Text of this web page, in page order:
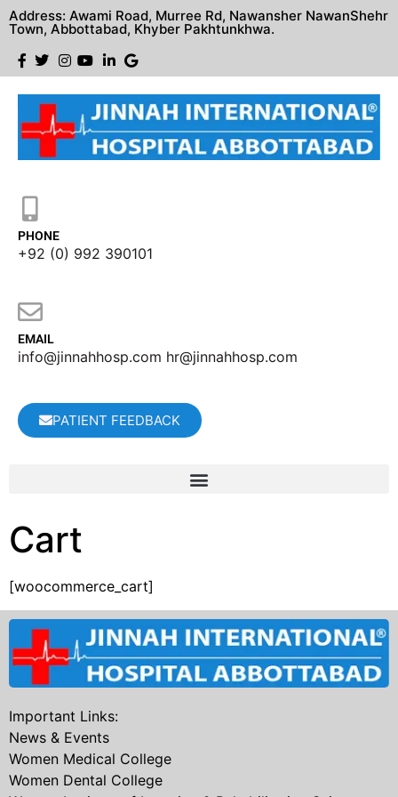
Address: Awami Road, Murree Rd, Nawansher NawanShehr
Town, Abbottabad, Khyber Pakhtunkhwa.
PHONE
+92 (0) 992 390101
EMAIL
info@jinnahhosp.com hr@jinnahhosp.com
PATIENT FEEDBACK
Cart
[woocommerce_cart]
Important Links:
News & Events
Women Medical College
Women Dental College